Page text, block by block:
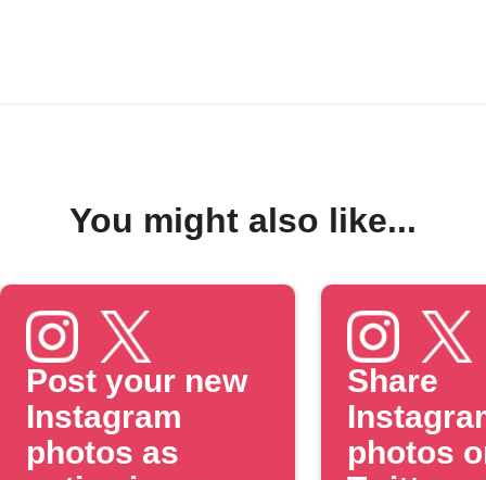
You might also like...
Post your new
Instagram
photos as
Share
photos